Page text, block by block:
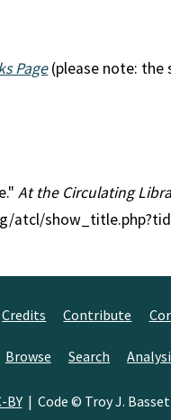
Page(please note: the
At the Circulating
Credits Contribute
Browse Search
BY| Code © Troy J.